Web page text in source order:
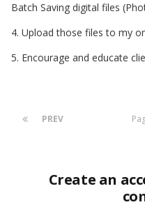
Batch Saving digital files
4. Upload those files to my
5. Encourage and educate
PREV
Create an